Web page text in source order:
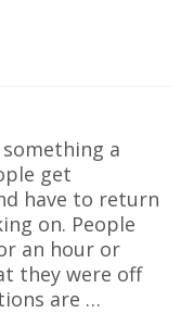
a
get
have to return
on. People
an hour or
they were off
are …